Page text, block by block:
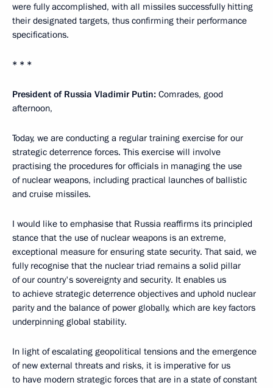
were fully accomplished, with all missiles successfully hitting
their designated targets, thus confirming their performance
specifications.
* * *
President of Russia Vladimir Putin: Comrades, good
afternoon,
Today, we are conducting a regular training exercise for our
strategic deterrence forces. This exercise will involve
practising the procedures for officials in managing the use
of nuclear weapons, including practical launches of ballistic
and cruise missiles.
I would like to emphasise that Russia reaffirms its principled
stance that the use of nuclear weapons is an extreme,
exceptional measure for ensuring state security. That said, we
fully recognise that the nuclear triad remains a solid pillar
of our country's sovereignty and security. It enables us
to achieve strategic deterrence objectives and uphold nuclear
parity and the balance of power globally, which are key factors
underpinning global stability.
In light of escalating geopolitical tensions and the emergence
of new external threats and risks, it is imperative for us
to have modern strategic forces that are in a state of constant